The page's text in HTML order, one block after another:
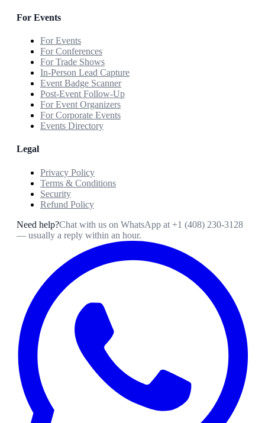
For Events
For Events
For Conferences
For Trade Shows
In-Person Lead Capture
Event Badge Scanner
Post-Event Follow-Up
For Event Organizers
For Corporate Events
Events Directory
Legal
Privacy Policy
Terms & Conditions
Security
Refund Policy
Need help?Chat with us on WhatsApp at +1 (408) 230-3128
— usually a reply within an hour.